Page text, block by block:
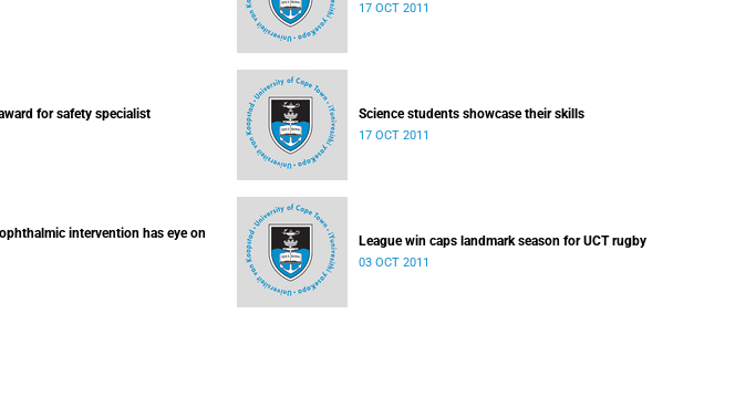
17 OCT 2011
for safety specialist Science students showcase their skills
17 OCT 2011
intervention has eye on
League win caps landmark season for UCT rugby
03 OCT 2011